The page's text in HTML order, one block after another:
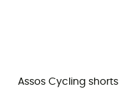
Assos Cycling shorts